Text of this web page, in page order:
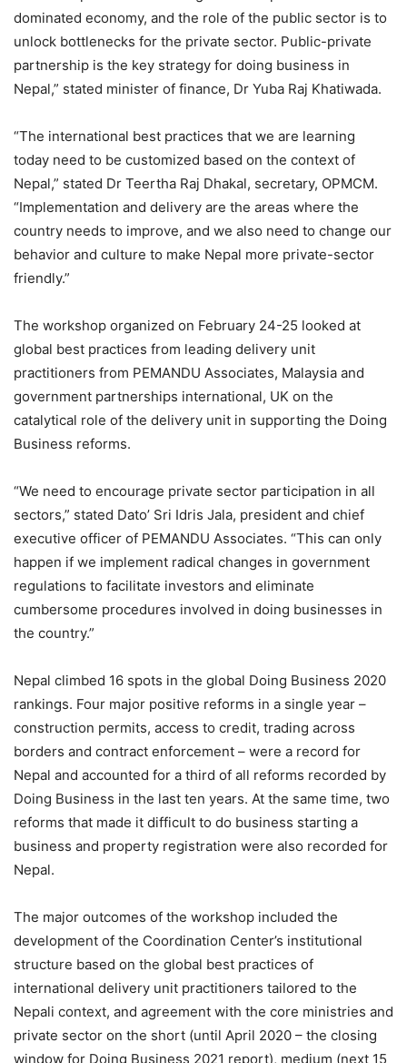
dominated economy, and the role of the public sector is to
unlock bottlenecks for the private sector. Public-private
partnership is the key strategy for doing business in
Nepal,” stated minister of finance, Dr Yuba Raj Khatiwada.
“The international best practices that we are learning
today need to be customized based on the context of
Nepal,” stated Dr Teertha Raj Dhakal, secretary, OPMCM.
“Implementation and delivery are the areas where the
country needs to improve, and we also need to change our
behavior and culture to make Nepal more private-sector
friendly.”
The workshop organized on February 24-25 looked at
global best practices from leading delivery unit
practitioners from PEMANDU Associates, Malaysia and
government partnerships international, UK on the
catalytical role of the delivery unit in supporting the Doing
Business reforms.
“We need to encourage private sector participation in all
sectors,” stated Dato’ Sri Idris Jala, president and chief
executive officer of PEMANDU Associates. “This can only
happen if we implement radical changes in government
regulations to facilitate investors and eliminate
cumbersome procedures involved in doing businesses in
the country.”
Nepal climbed 16 spots in the global Doing Business 2020
rankings. Four major positive reforms in a single year –
construction permits, access to credit, trading across
borders and contract enforcement – were a record for
Nepal and accounted for a third of all reforms recorded by
Doing Business in the last ten years. At the same time, two
reforms that made it difficult to do business starting a
business and property registration were also recorded for
Nepal.
The major outcomes of the workshop included the
development of the Coordination Center’s institutional
structure based on the global best practices of
international delivery unit practitioners tailored to the
Nepali context, and agreement with the core ministries and
private sector on the short (until April 2020 – the closing
window for Doing Business 2021 report), medium (next 15